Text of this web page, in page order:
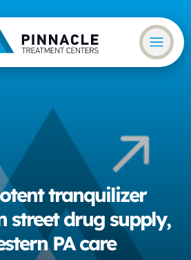
tranquilizer
street drug supply,
PA care